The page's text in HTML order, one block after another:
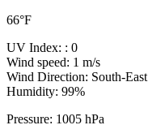
66°F
UV Index: : 0
Wind speed: 1 m/s
Wind Direction: South-East
Humidity: 99%
Pressure: 1005 hPa